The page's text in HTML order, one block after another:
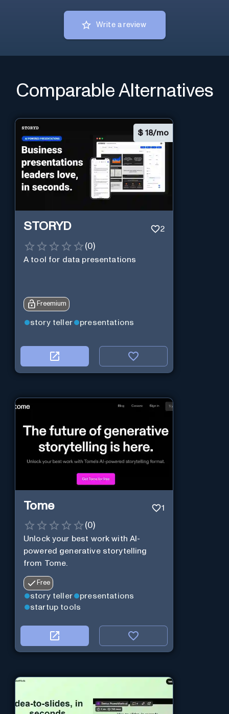
Write a review
Comparable Alternatives
$ 18/mo
STORYD 2
(0)
A tool for data presentations
Freemium
story teller presentations
Tome 1
(0)
Unlock your best work with AI-
powered generative storytelling
from Tome.
Free
story teller
presentations
startup tools